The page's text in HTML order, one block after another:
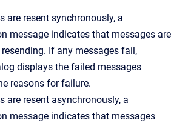
are resent synchronously, a
message indicates that messages are
If any messages fail,
displays the failed messages
reasons for failure.
are resent asynchronously, a
message indicates that messages